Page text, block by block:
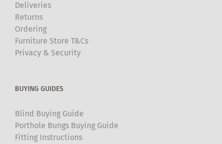
Deliveries
Returns
Ordering
Furniture Store T&Cs
Privacy & Security
BUYING GUIDES
Blind Buying Guide
Porthole Bungs Buying Guide
Fitting Instructions